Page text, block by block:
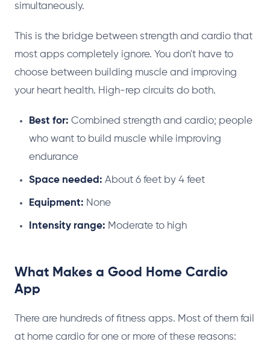
simultaneously.
This is the bridge between strength and cardio that
most apps completely ignore. You don't have to
choose between building muscle and improving
your heart health. High-rep circuits do both.
Best for: Combined strength and cardio; people
who want to build muscle while improving
endurance
Space needed: About 6 feet by 4 feet
Equipment: None
Intensity range: Moderate to high
What Makes a Good Home Cardio
App
There are hundreds of fitness apps. Most of them fail
at home cardio for one or more of these reasons: